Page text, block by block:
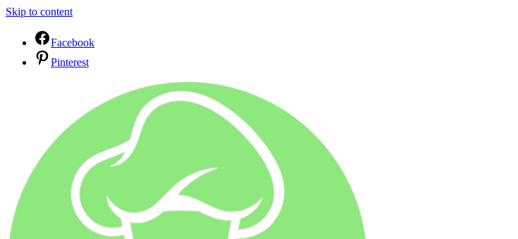
Skip to content
Facebook
Pinterest